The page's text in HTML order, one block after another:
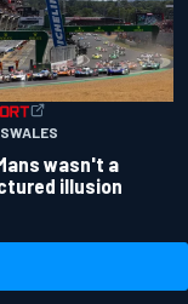
wasn't a
illusion